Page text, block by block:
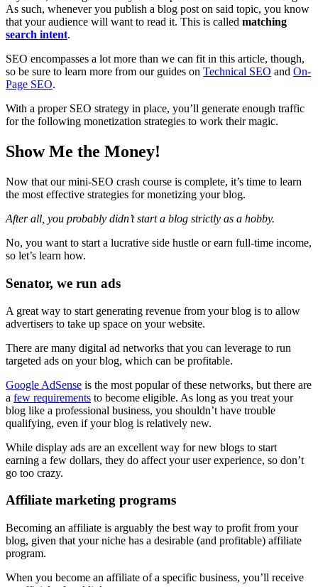
As such, whenever you publish a blog post on said topic, you know
that your audience will want to read it. This is called matching
search intent.
SEO encompasses a lot more than we can fit in this article, though,
so be sure to learn more from our guides on Technical SEO and On-
Page SEO.
With a proper SEO strategy in place, you’ll generate enough traffic
for the following monetization strategies to work their magic.
Show Me the Money!
Now that our mini-SEO crash course is complete, it’s time to learn
the most effective strategies for monetizing your blog.
After all, you probably didn’t start a blog strictly as a hobby.
No, you want to start a lucrative side hustle or earn full-time income,
so let’s learn how.
Senator, we run ads
A great way to start generating revenue from your blog is to allow
advertisers to take up space on your website.
There are many digital ad networks that you can leverage to run
targeted ads on your blog, which can be profitable.
Google AdSense is the most popular of these networks, but there are
a few requirements to become eligible. As long as you treat your
blog like a professional business, you shouldn’t have trouble
qualifying, even if your blog is relatively new.
While display ads are an excellent way for new blogs to start
earning a few dollars, they do affect your user experience, so don’t
go too crazy.
Affiliate marketing programs
Becoming an affiliate is arguably the best way to profit from your
blog, given that your niche has a desirable (and profitable) affiliate
program.
When you become an affiliate of a specific business, you’ll receive